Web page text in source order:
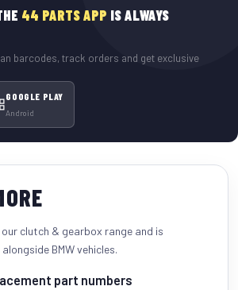
44 PARTS APP IS ALWAYS
barcodes, track orders and get exclusive
GOOGLE PLAY
Android
clutch & gearbox range and is
alongside BMW vehicles.
part numbers